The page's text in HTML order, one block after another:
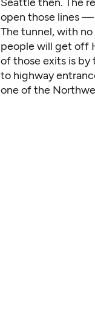
Seattle then. The
open those lines
The tunnel, with
people will get off
of those exits is by
to highway
one of the